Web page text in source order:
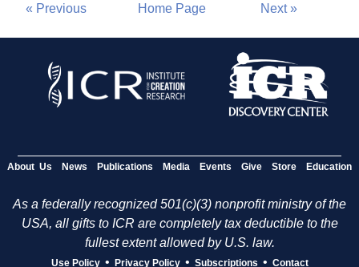
« Previous Home Page Next »
About Us News Publications Media Events Give Store Education
As a federally recognized 501(c)(3) nonprofit ministry of the
USA, all gifts to ICR are completely tax deductible to the
fullest extent allowed by U.S. law.
Use Policy • Privacy Policy • Subscriptions • Contact